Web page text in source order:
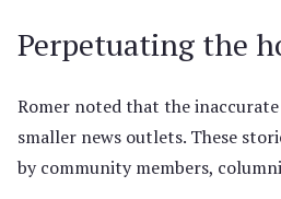
Perpetuating the
Romer noted that the
smaller news outlets. These
by community members,